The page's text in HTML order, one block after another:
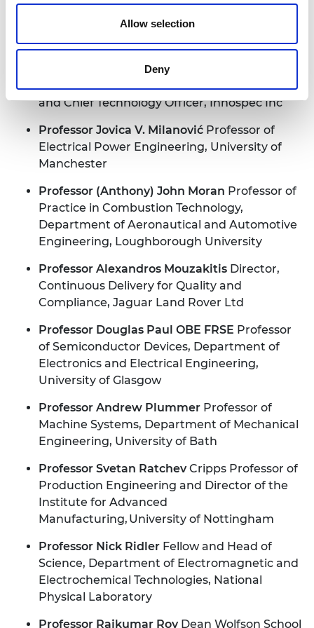
Allow selection
Deny
Professor Jim McLaughlin CBE
Nanotechnology and Integrated
Professor Ian McRobbie Senior Vice-President
and Chief Technology Officer, Innospec Inc
Professor Jovica V. Milanović Professor of
Electrical Power Engineering, University of
Manchester
Professor (Anthony) John Moran Professor of
Practice in Combustion Technology,
Department of Aeronautical and Automotive
Engineering, Loughborough University
Professor Alexandros Mouzakitis Director,
Continuous Delivery for Quality and
Compliance, Jaguar Land Rover Ltd
Professor Douglas Paul OBE FRSE Professor
of Semiconductor Devices, Department of
Electronics and Electrical Engineering,
University of Glasgow
Professor Andrew Plummer Professor of
Machine Systems, Department of Mechanical
Engineering, University of Bath
Professor Svetan Ratchev Cripps Professor of
Production Engineering and Director of the
Institute for Advanced
Manufacturing, University of Nottingham
Professor Nick Ridler Fellow and Head of
Science, Department of Electromagnetic and
Electrochemical Technologies, National
Physical Laboratory
Professor Rajkumar Roy Dean Wolfson School